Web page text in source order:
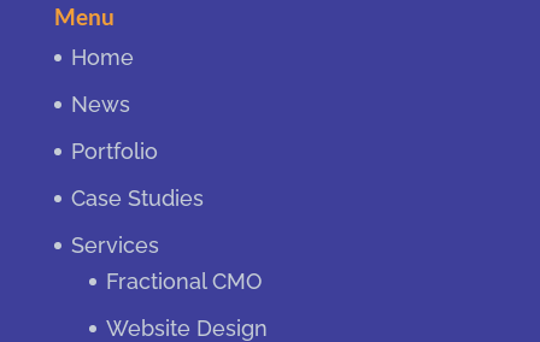
Menu
Home
News
Portfolio
Case Studies
Services
Fractional CMO
Website Design